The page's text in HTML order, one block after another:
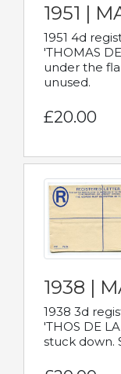
1951 |
1951 4d
'THOMAS
under the
unused.
£20.00
1938 |
1938 3d
'THOS DE
stuck down.